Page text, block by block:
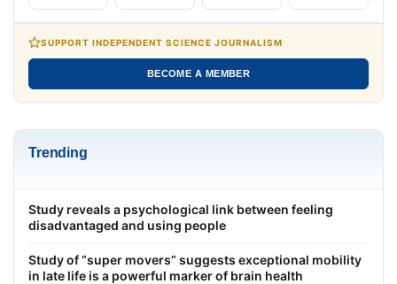
SUPPORT INDEPENDENT SCIENCE JOURNALISM
BECOME A MEMBER
Trending
Study reveals a psychological link between feeling
disadvantaged and using people
Study of “super movers” suggests exceptional mobility
in late life is a powerful marker of brain health